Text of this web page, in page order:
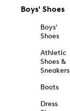
Boys' Shoes
Boys'
Shoes
Athletic
Shoes &
Sneakers
Boots
Dress